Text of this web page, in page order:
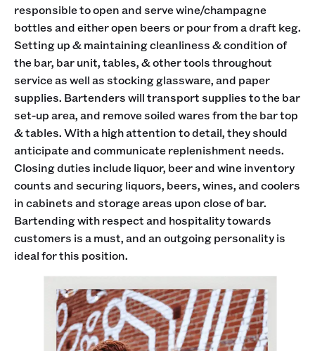
responsible to open and serve wine/champagne
bottles and either open beers or pour from a draft keg.
Setting up & maintaining cleanliness & condition of
the bar, bar unit, tables, & other tools throughout
service as well as stocking glassware, and paper
supplies. Bartenders will transport supplies to the bar
set-up area, and remove soiled wares from the bar top
& tables. With a high attention to detail, they should
anticipate and communicate replenishment needs.
Closing duties include liquor, beer and wine inventory
counts and securing liquors, beers, wines, and coolers
in cabinets and storage areas upon close of bar.
Bartending with respect and hospitality towards
customers is a must, and an outgoing personality is
ideal for this position.